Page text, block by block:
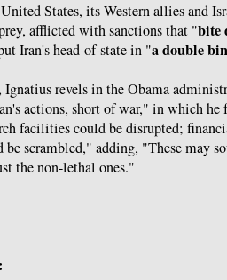
States, its Western allies and
afflicted with sanctions that "bite
Iran's head-of-state in "a double
Ignatius revels in the Obama
actions, short of war," in which he
facilities could be disrupted;
be scrambled," adding, "These may
the non-lethal ones."